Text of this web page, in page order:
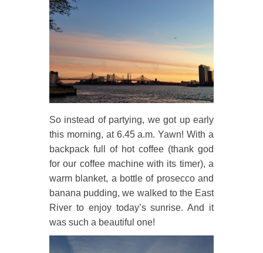
So instead of partying, we got up early
this morning, at 6.45 a.m. Yawn! With a
backpack full of hot coffee (thank god
for our coffee machine with its timer), a
warm blanket, a bottle of prosecco and
banana pudding, we walked to the East
River to enjoy today’s sunrise. And it
was such a beautiful one!